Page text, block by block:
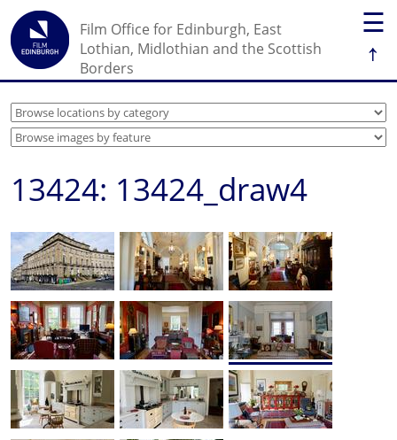
☰
↑
Film Office for Edinburgh, East
Lothian, Midlothian and the Scottish
Borders
13424: 13424_draw4